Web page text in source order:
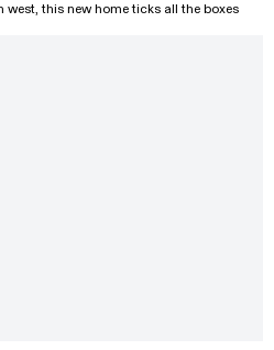
this new home ticks all the boxes